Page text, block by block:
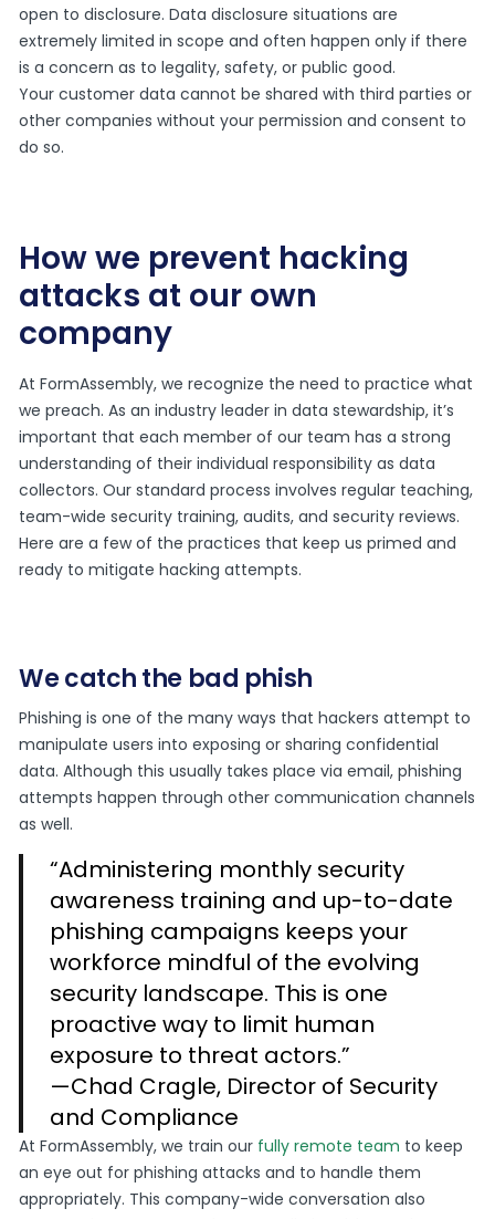
open to disclosure. Data disclosure situations are
extremely limited in scope and often happen only if there
is a concern as to legality, safety, or public good.
Your customer data cannot be shared with third parties or
other companies without your permission and consent to
do so.
How we prevent hacking
attacks at our own
company
At FormAssembly, we recognize the need to practice what
we preach. As an industry leader in data stewardship, it’s
important that each member of our team has a strong
understanding of their individual responsibility as data
collectors. Our standard process involves regular teaching,
team-wide security training, audits, and security reviews.
Here are a few of the practices that keep us primed and
ready to mitigate hacking attempts.
We catch the bad phish
Phishing is one of the many ways that hackers attempt to
manipulate users into exposing or sharing confidential
data. Although this usually takes place via email, phishing
attempts happen through other communication channels
as well.
“Administering monthly security
awareness training and up-to-date
phishing campaigns keeps your
workforce mindful of the evolving
security landscape. This is one
proactive way to limit human
exposure to threat actors.”
—Chad Cragle, Director of Security
and Compliance
At FormAssembly, we train our fully remote team to keep
an eye out for phishing attacks and to handle them
appropriately. This company-wide conversation also